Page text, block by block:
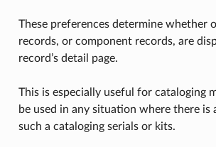
These preferences determine whether
records, or component records, are
record’s detail page.
This is especially useful for cataloging
be used in any situation where there is
such a cataloging serials or kits.